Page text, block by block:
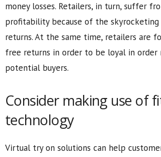
money losses. Retailers, in turn, suffer
profitability because of the
returns. At the same time, retailers are
free returns in order to be loyal in order
potential buyers.
Consider making use of
technology
Virtual try on solutions can help